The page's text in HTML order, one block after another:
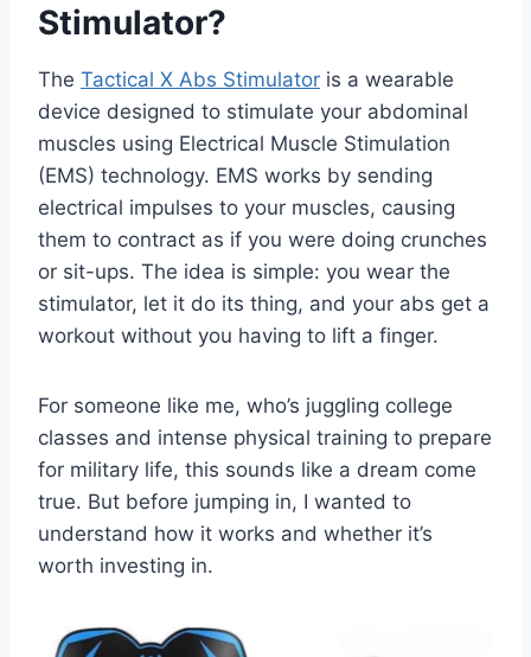
Stimulator?
The Tactical X Abs Stimulator is a wearable
device designed to stimulate your abdominal
muscles using Electrical Muscle Stimulation
(EMS) technology. EMS works by sending
electrical impulses to your muscles, causing
them to contract as if you were doing crunches
or sit-ups. The idea is simple: you wear the
stimulator, let it do its thing, and your abs get a
workout without you having to lift a finger.
For someone like me, who’s juggling college
classes and intense physical training to prepare
for military life, this sounds like a dream come
true. But before jumping in, I wanted to
understand how it works and whether it’s
worth investing in.